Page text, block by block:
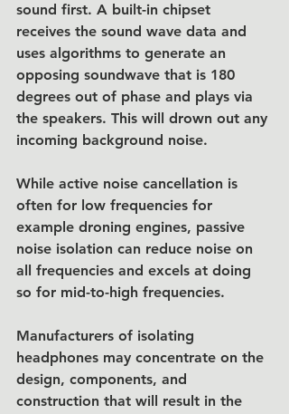
sound first. A built-in chipset
receives the sound wave data and
uses algorithms to generate an
opposing soundwave that is 180
degrees out of phase and plays via
the speakers. This will drown out any
incoming background noise.
While active noise cancellation is
often for low frequencies for
example droning engines, passive
noise isolation can reduce noise on
all frequencies and excels at doing
so for mid-to-high frequencies.
Manufacturers of isolating
headphones may concentrate on the
design, components, and
construction that will result in the